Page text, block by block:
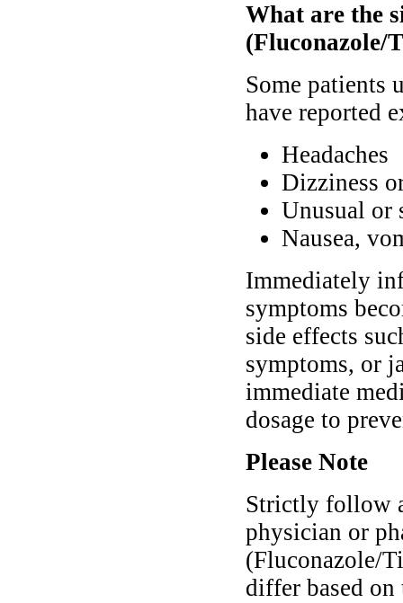
What are the
(Fluconazole/
Some patients
have reported
Headaches
Dizziness
Unusual or
Nausea,
Immediately
symptoms
side effects
symptoms, or
immediate
dosage to
Please Note
Strictly follow
physician or
(Fluconazole/
differ based